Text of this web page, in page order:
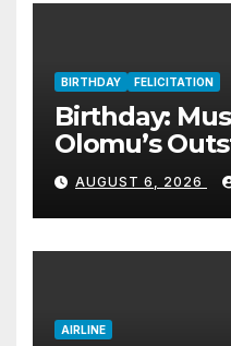
BIRTHDAY FELICITATION
Birthday:
Olomu’s
Customs
good health,
AUGUST 6, 2026
AIRLINE